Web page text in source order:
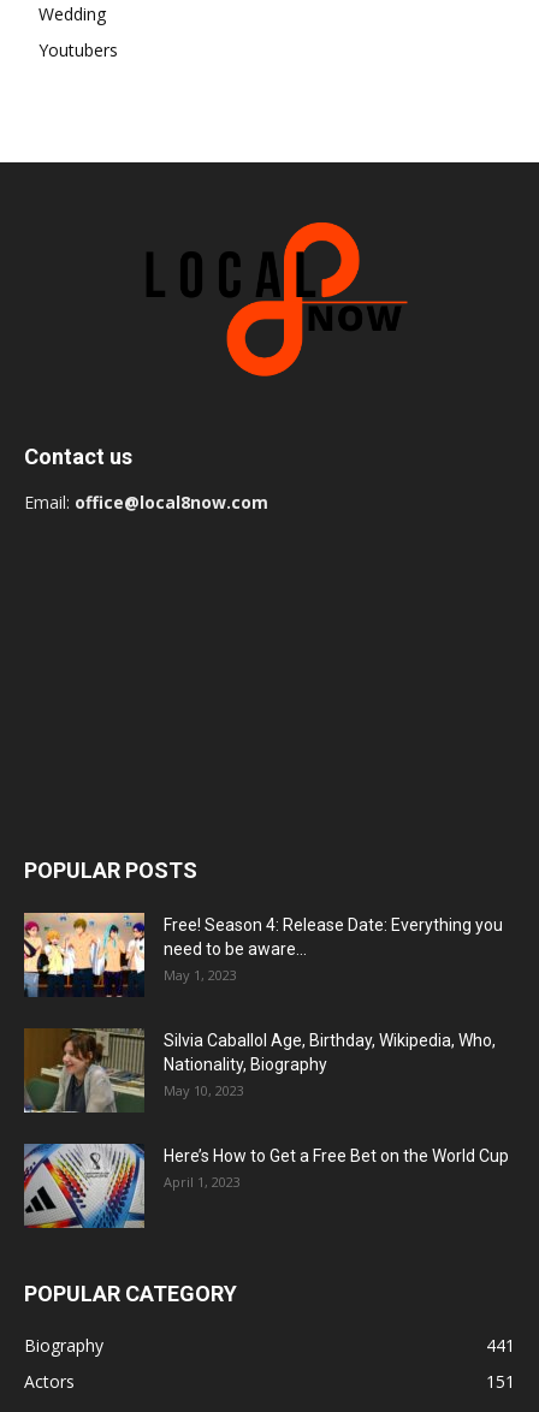
Wedding
Youtubers
Contact us
Email: office@local8now.com
POPULAR POSTS
Free! Season 4: Release Date: Everything you
need to be aware...
May 1, 2023
Silvia Caballol Age, Birthday, Wikipedia, Who,
Nationality, Biography
May 10, 2023
Here’s How to Get a Free Bet on the World Cup
April 1, 2023
POPULAR CATEGORY
Biography
441
Actors
151